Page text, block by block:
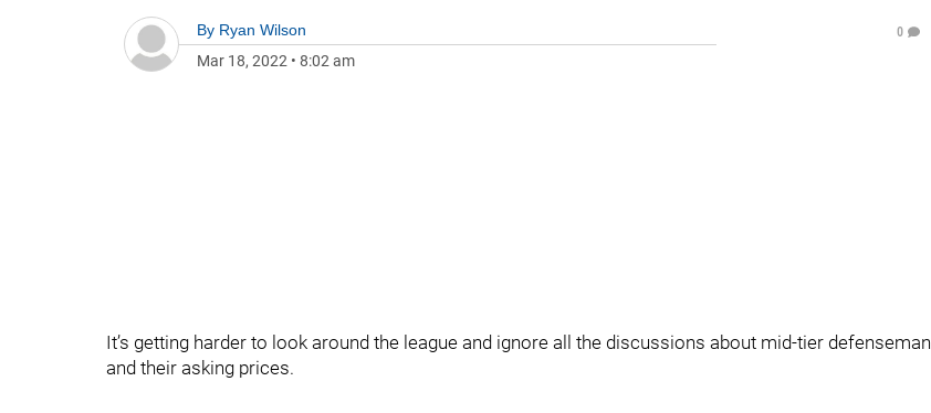
By Ryan Wilson
Mar 18, 2022 • 8:02 am
0
It’s getting harder to look around the league and ignore all the discussions about mid-tier defenseman
and their asking prices.